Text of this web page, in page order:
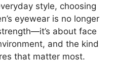
style, choosing
eyewear is no longer
about face
and the kind
that matter most.